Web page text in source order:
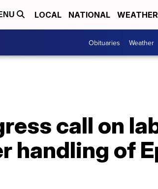
LOCAL NATIONAL WEATHER
Obituaries Weather
call on
handling of